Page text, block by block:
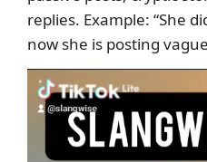
replies. Example: “She
now she is posting